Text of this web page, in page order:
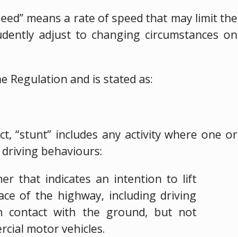
means a rate of speed that may limit the
adjust to changing circumstances on
Regulation and is stated as:
“stunt” includes any activity where one or
behaviours:
that indicates an intention to lift
of the highway, including driving
contact with the ground, but not
motor vehicles.